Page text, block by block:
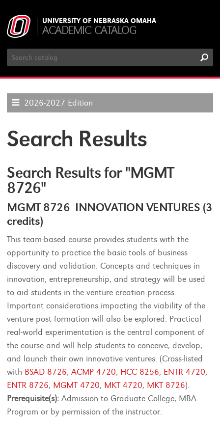
UNIVERSITY OF NEBRASKA OMAHA
ACADEMIC CATALOG
Search
Catalog
2026-2027 Edition
Search Results
Search Results for "MGMT
8726"
MGMT 8726 INNOVATION VENTURES (3
credits)
This team-based course provides students with the
opportunity to practice the basic tools of business
discovery and validation. Concepts and techniques in
innovation, entrepreneurship, and strategy will be used
to aid students in the venture creation process.
Important considerations impacting the viability of the
venture post formation will also be explored. Practical
real-world experimentation is the central component of
the course and will help students to conceive, develop,
and launch their own innovative ventures. (Cross-listed
with BSAD 8726,ACMP 4720, HCC 8256, ENTR 4720,
ENTR 8726, MGMT 4720, MKT 4720, MKT 8726).
Prerequisite(s): Admission to Graduate College, MBA
Program or by permission of the instructor.